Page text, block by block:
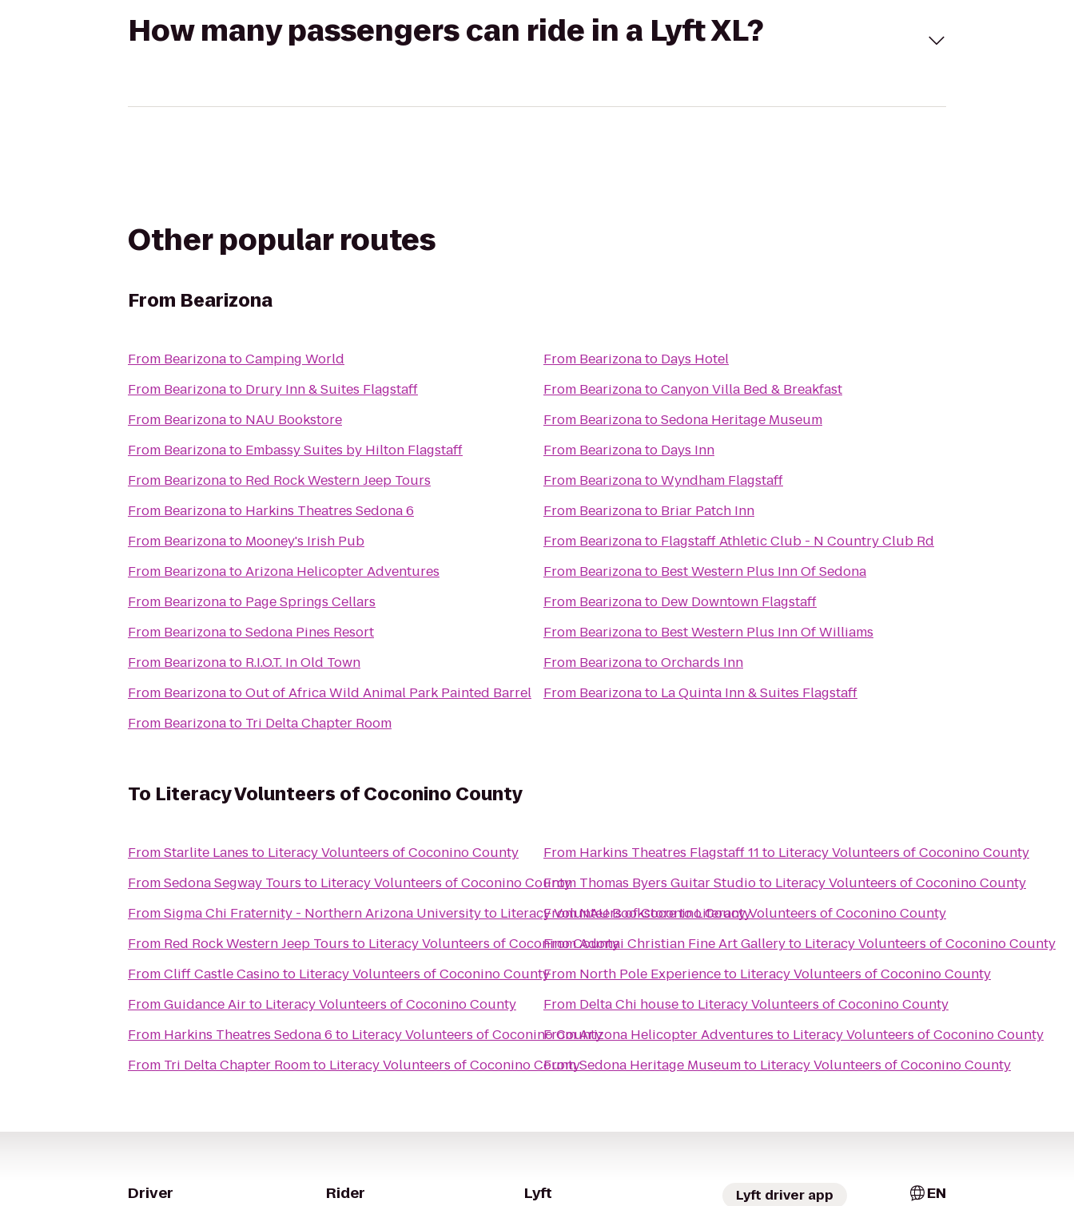
How many passengers can ride in a Lyft XL?
Other popular routes
From Bearizona
From BearizonatoCamping World
From Bearizonato Drury Inn & Suites Flagstaff
From Bearizonato NAU Bookstore
From Bearizonato Embassy Suites by Hilton Flagstaff
From Bearizonato Red Rock Western Jeep Tours
From Bearizonato Harkins Theatres Sedona 6
From Bearizonato Mooney's Irish Pub
From BearizonatoArizona Helicopter Adventures
From Bearizonato Page Springs Cellars
From BearizonatoSedona Pines Resort
From Bearizonato R.I.O.T. In Old Town
From BearizonatoOut of Africa Wild Animal Park Painted Barrel
From Bearizonato Tri Delta Chapter Room
From Bearizonato Days Hotel
From BearizonatoCanyon Villa Bed & Breakfast
From BearizonatoSedona Heritage Museum
From Bearizonato Days Inn
From BearizonatoWyndham Flagstaff
From Bearizonato Briar Patch Inn
From Bearizonato Flagstaff Athletic Club - N Country Club Rd
From Bearizonato Best Western Plus Inn Of Sedona
From Bearizonato Dew Downtown Flagstaff
From Bearizonato Best Western Plus Inn Of Williams
From BearizonatoOrchards Inn
From Bearizonato La Quinta Inn & Suites Flagstaff
To Literacy Volunteers of Coconino County
FromStarlite Lanes to Literacy Volunteers of Coconino County
FromSedona Segway Tours to Literacy Volunteers of Coconino County
FromSigma Chi Fraternity - Northern Arizona Universityto Literacy Volunteers of Coconino County
From Red Rock Western Jeep Tours to Literacy Volunteers of Coconino County
FromCliff Castle Casinoto Literacy Volunteers of Coconino County
FromGuidance Airto Literacy Volunteers of Coconino County
From Harkins Theatres Sedona 6 to Literacy Volunteers of Coconino County
From Tri Delta Chapter Roomto Literacy Volunteers of Coconino County
From Harkins Theatres Flagstaff 11 to Literacy Volunteers of Coconino County
From Thomas Byers Guitar Studioto Literacy Volunteers of Coconino County
FromNAU BookstoretoLiteracy Volunteers of Coconino County
FromAdonai Christian Fine Art Galleryto Literacy Volunteers of Coconino County
From North Pole Experienceto Literacy Volunteers of Coconino County
From Delta Chi houseto Literacy Volunteers of Coconino County
FromArizona Helicopter Adventures to Literacy Volunteers of Coconino County
FromSedona Heritage Museumto Literacy Volunteers of Coconino County
Driver Rider Lyft Lyft driver app EN